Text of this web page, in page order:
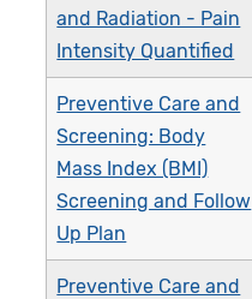
and Radiation - Pain
Intensity Quantified
Preventive Care and
Screening: Body
Mass Index (BMI)
Screening and Follow
Up Plan
Preventive Care and